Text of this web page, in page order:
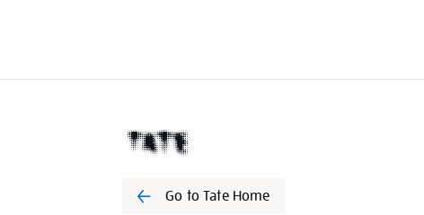
Go to Tate Home